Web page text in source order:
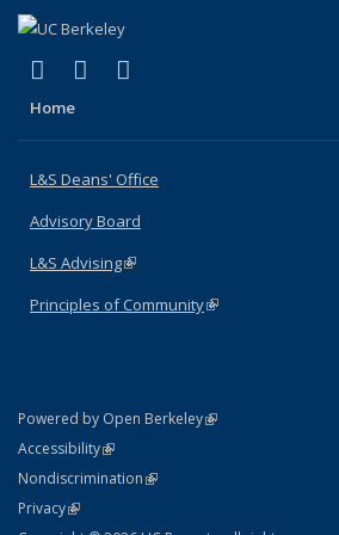
X (formerly Twitter)
(link is external)
LinkedIn
(link is external)
Home
L&S Deans' Office
Advisory Board
L&S Advising(link is external)
Principles of Community(link is external)
Powered by Open Berkeley(link is external)
AccessibilityStatement
(link is external)
NondiscriminationPolicy Statement
(link is external)
PrivacyStatement
(link is external)